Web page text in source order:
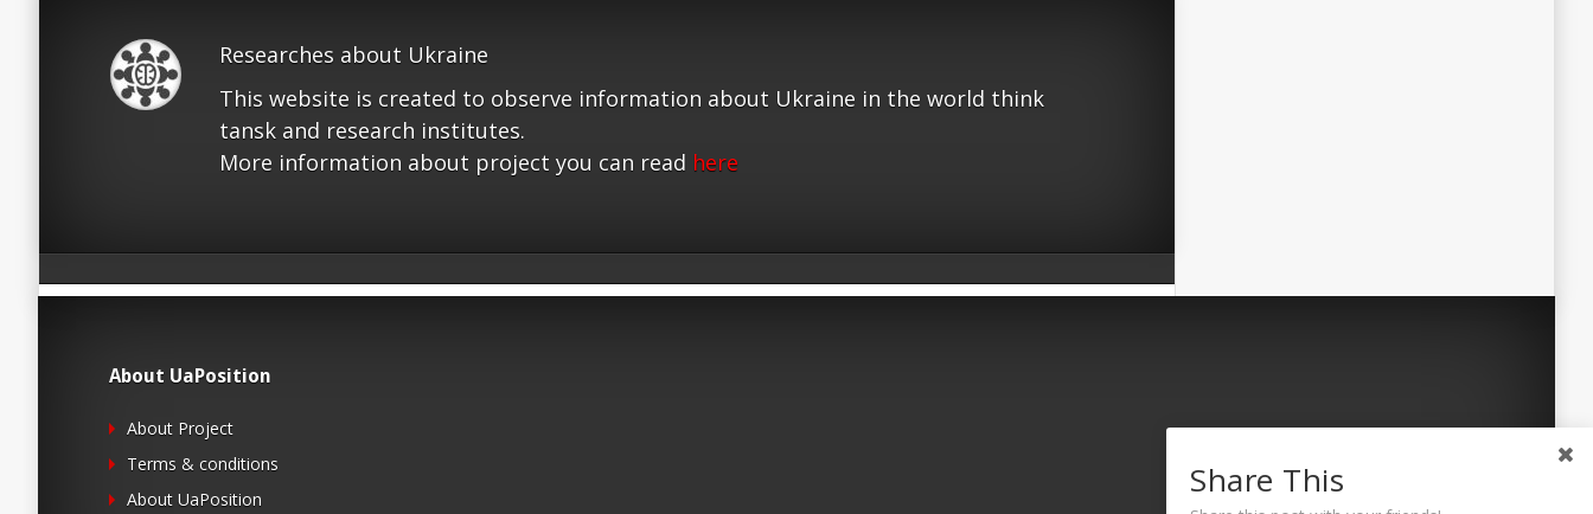
Researches about Ukraine
This website is created to observe information about Ukraine in the world think
tansk and research institutes.
More information about project you can read here
About UaPosition
About Project
Terms & conditions
About UaPosition
Share This